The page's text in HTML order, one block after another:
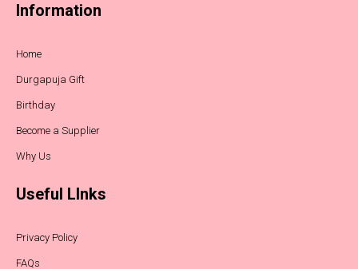
Information
Home
Durgapuja Gift
Birthday
Become a Supplier
Why Us
Useful LInks
Privacy Policy
FAQs